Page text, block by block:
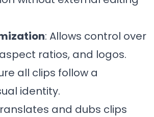
: Allows control over
ratios, and logos.
all clips follow a
identity.
and dubs clips